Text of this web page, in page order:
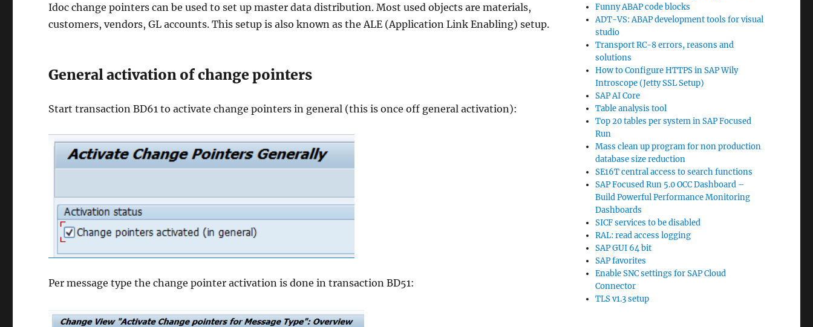
Idoc change pointers can be used to set up master data distribution. Most used objects are materials,
customers, vendors, GL accounts. This setup is also known as the ALE (Application Link Enabling) setup.
General activation of change pointers
Start transaction BD61 to activate change pointers in general (this is once off general activation):
Per message type the change pointer activation is done in transaction BD51:
Funny ABAP code blocks
ADT-VS: ABAP development tools for visual
studio
Transport RC-8 errors, reasons and
solutions
How to Configure HTTPS in SAP Wily
Introscope (Jetty SSL Setup)
SAP AI Core
Table analysis tool
Top 20 tables per system in SAP Focused
Run
Mass clean up program for non production
database size reduction
SE16T central access to search functions
SAP Focused Run 5.0 OCC Dashboard –
Build Powerful Performance Monitoring
Dashboards
SICF services to be disabled
RAL: read access logging
SAP GUI 64 bit
SAP favorites
Enable SNC settings for SAP Cloud
Connector
TLS v1.3 setup